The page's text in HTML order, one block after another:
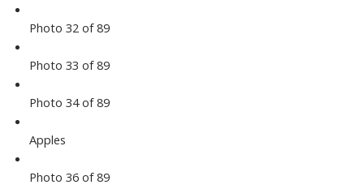
Photo 32 of 89
Photo 33 of 89
Photo 34 of 89
Apples
Photo 36 of 89